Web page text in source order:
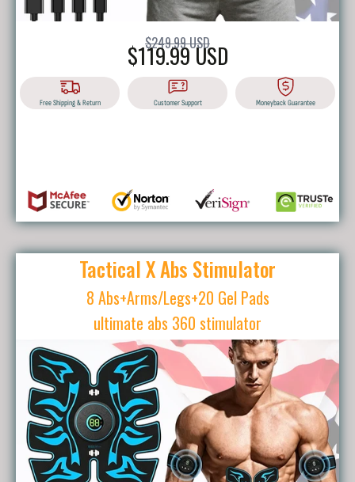
$119.99 USD
$249.99 USD
Free Shipping & Return Customer Support Moneyback Guarantee
Tactical X Abs Stimulator
8 Abs+Arms/Legs+20 Gel Pads
ultimate abs 360 stimulator